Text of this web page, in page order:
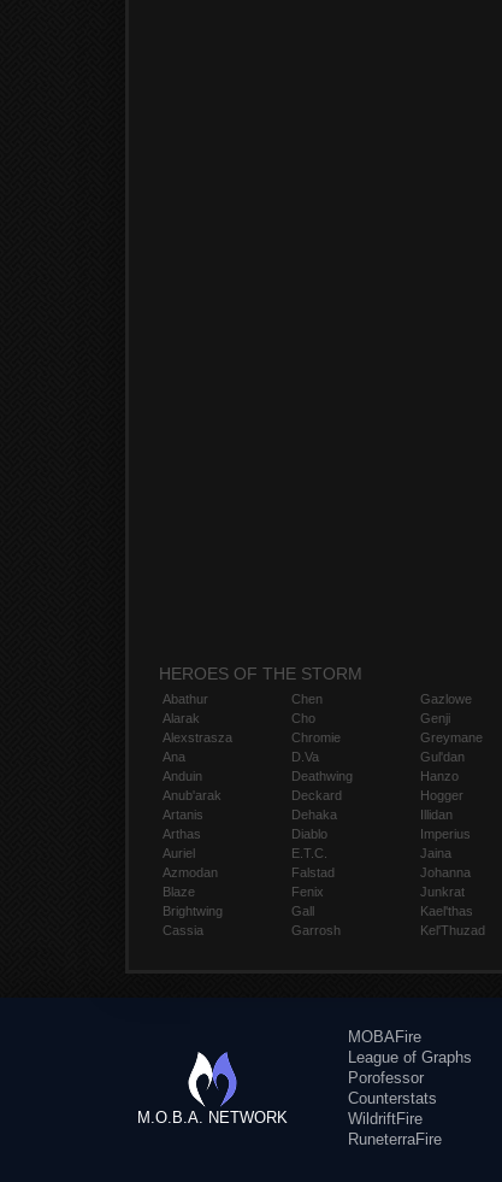
HEROES OF THE STORM
Abathur
Alarak
Alexstrasza
Ana
Anduin
Anub'arak
Artanis
Arthas
Auriel
Azmodan
Blaze
Brightwing
Cassia
Chen
Cho
Chromie
D.Va
Deathwing
Deckard
Dehaka
Diablo
E.T.C.
Falstad
Fenix
Gall
Garrosh
Gazlowe
Genji
Greymane
Gul'dan
Hanzo
Hogger
Illidan
Imperius
Jaina
Johanna
Junkrat
Kael'thas
Kel'Thuzad
M.O.B.A. NETWORK
MOBAFire
League of Graphs
Porofessor
Counterstats
WildriftFire
RuneterraFire